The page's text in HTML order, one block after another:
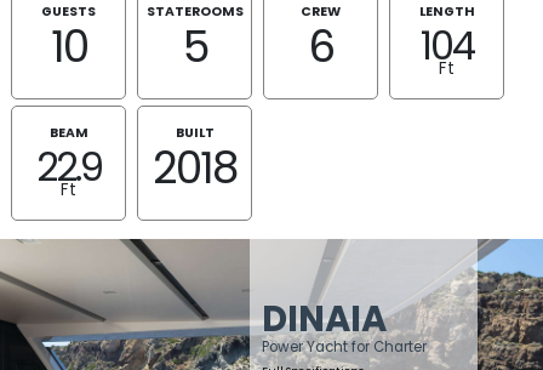
GUESTS
10
STATEROOMS
5
CREW
6
LENGTH
104
Ft
BEAM
22.9
Ft
BUILT
2018
DINAIA
Power Yacht for Charter